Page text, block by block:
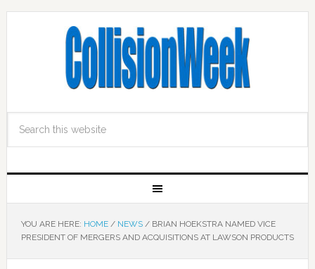
YOU ARE HERE: HOME / NEWS /BRIAN HOEKSTRA NAMED VICE
PRESIDENT OF MERGERS AND ACQUISITIONS AT LAWSON PRODUCTS